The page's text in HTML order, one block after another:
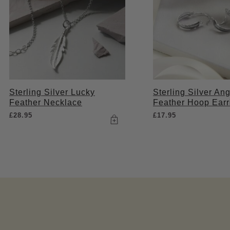
Sterling Silver Lucky
Feather Necklace
£28.95
Sterling Silver
Feather Hoop
£17.95